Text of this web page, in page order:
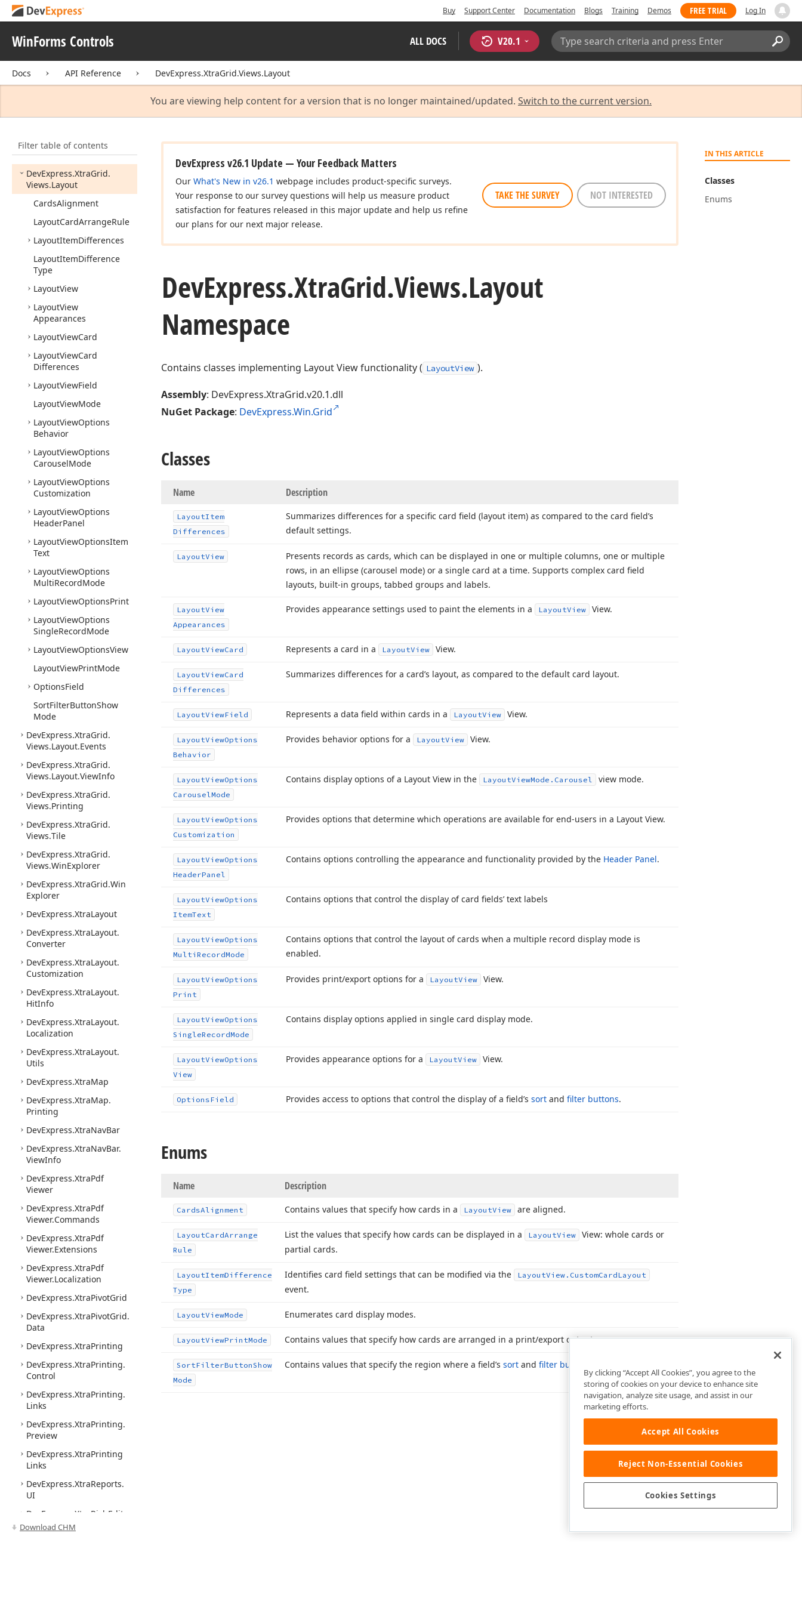
Buy Support Center Documentation Blogs Training Demos FREE TRIAL Log In
WinForms Controls ALL DOCS V20.1
Search:
Docs API Reference DevExpress.XtraGrid.Views.Layout
You are viewing help content for a version that is no longer maintained/updated. Switch to the current version.
Filter table of contents
Views.Base
DevExpress.XtraGrid.
Views.
Base.View Info
DevExpress.XtraGrid.
DevExpress.XtraGrid.
Views.Grid.ViewInfo
DevExpress.XtraGrid.
Views.Layout
CardsAlignment
LayoutCardArrangeRule
LayoutItemDifferences
LayoutItemDifference
Type
LayoutView
LayoutView
Appearances
LayoutViewCard
LayoutViewCard
Differences
LayoutViewField
LayoutViewMode
LayoutViewOptions
Behavior
LayoutViewOptions
CarouselMode
LayoutViewOptions
Customization
LayoutViewOptions
HeaderPanel
LayoutViewOptionsItem
Text
LayoutViewOptions
MultiRecordMode
LayoutViewOptionsPrint
LayoutViewOptions
SingleRecordMode
LayoutViewOptionsView
LayoutViewPrintMode
OptionsField
SortFilterButtonShow
Mode
DevExpress.XtraGrid.
Views.Layout.Events
DevExpress.XtraGrid.
Views.Layout.ViewInfo
DevExpress.XtraGrid.
Views.Printing
DevExpress.XtraGrid.
Views.Tile
DevExpress.XtraGrid.
Views.WinExplorer
DevExpress.XtraGrid.Win
Explorer
DevExpress.XtraLayout
DevExpress.XtraLayout.
Converter
DevExpress.XtraLayout.
Customization
DevExpress.XtraLayout.
HitInfo
DevExpress.XtraLayout.
Localization
DevExpress.XtraLayout.
Utils
DevExpress.XtraMap
DevExpress.XtraMap.
Printing
DevExpress.XtraNavBar
DevExpress.XtraNavBar.
ViewInfo
DevExpress.XtraPdf
Viewer
DevExpress.XtraPdf
Viewer.Commands
DevExpress.XtraPdf
Viewer.Extensions
DevExpress.XtraPdf
Viewer.Localization
DevExpress.XtraPivotGrid
DevExpress.XtraPivotGrid.
Data
DevExpress.XtraPrinting
DevExpress.XtraPrinting.
Control
DevExpress.XtraPrinting.
Links
DevExpress.XtraPrinting.
Preview
DevExpress.XtraPrinting
Links
DevExpress.XtraReports.
UI
DevExpress. Xtra Rich Edit
DevExpress.Xtra
Download CHM
IN THIS ARTICLE
Classes
Enums
DevExpress v26.1 Update — Your Feedback Matters
Our What's New in v26.1 webpage includes product-specific surveys.
Your response to our survey questions will help us measure product
satisfaction for features released in this major update and help us refine
our plans for our next major release.
TAKE THE SURVEY NOT INTERESTED
DevExpress.XtraGrid.Views.Layout
Namespace
Contains classes implementing Layout View functionality ( LayoutView ).
Assembly: DevExpress.XtraGrid.v20.1.dll
NuGet Package: DevExpress.Win.Grid
Classes
Name Description
LayoutItem
Differences
Summarizes differences for a specific card field (layout item) as compared to the card field’s
default settings.
LayoutView
Presents records as cards, which can be displayed in one or multiple columns, one or multiple
rows, in an ellipse (carousel mode) or a single card at a time. Supports complex card field
layouts, built-in groups, tabbed groups and labels.
LayoutView
Appearances
Provides appearance settings used to paint the elements in a LayoutView View.
LayoutViewCard Represents a card in a LayoutView View.
LayoutViewCard
Differences
Summarizes differences for a card’s layout, as compared to the default card layout.
LayoutViewField Represents a data field within cards in a LayoutView View.
LayoutViewOptions
Behavior
Provides behavior options for a LayoutView View.
LayoutViewOptions
CarouselMode
Contains display options of a Layout View in the LayoutViewMode. Carousel view mode.
LayoutViewOptions
Customization
Provides options that determine which operations are available for end-users in a Layout View.
LayoutViewOptions
HeaderPanel
Contains options controlling the appearance and functionality provided by the Header Panel.
LayoutViewOptions
ItemText
Contains options that control the display of card fields’ text labels
LayoutViewOptions
Multi RecordMode
Contains options that control the layout of cards when a multiple record display mode is
enabled.
LayoutViewOptions
Print
Provides print/export options for a LayoutView View.
LayoutViewOptions
SingleRecordMode
Contains display options applied in single card display mode.
LayoutViewOptions
View
Provides appearance options for a LayoutView View.
OptionsField Provides access to options that control the display of a field’s sort and filter buttons.
Enums
Name Description
CardsAlignment Contains values that specify how cards in a LayoutView are aligned.
LayoutCardArrange
Rule
List the values that specify how cards can be displayed in a LayoutView
View: whole cards or
partial cards.
LayoutItemDifference
Type
Identifies card field settings that can be modified via the LayoutView. CustomCardLayout
event.
LayoutViewMode Enumerates card display modes.
LayoutViewPrintMode Contains values that specify how cards are arranged in a print/export output.
SortFilterButtonShow
Mode
Contains values that specify the region where a field’s sort and filter buttons
By clicking “Accept All Cookies”, you agree to the
storing of cookies on your device to enhance site
navigation, analyze site usage, and assist in our
marketing efforts.
Accept All Cookies
Reject Non-Essential Cookies
Cookies Settings